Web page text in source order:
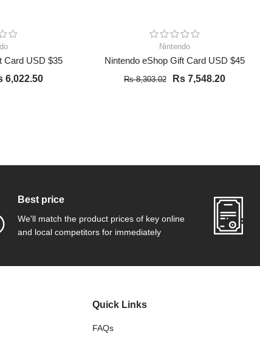
Card USD $35
6,022.50
Nintendo
Nintendo eShop Gift Card USD $45
Rs 8,303.02 Rs 7,548.20
Best price
We'll match the product prices of key online
and local competitors for immediately
Quick Links
FAQs